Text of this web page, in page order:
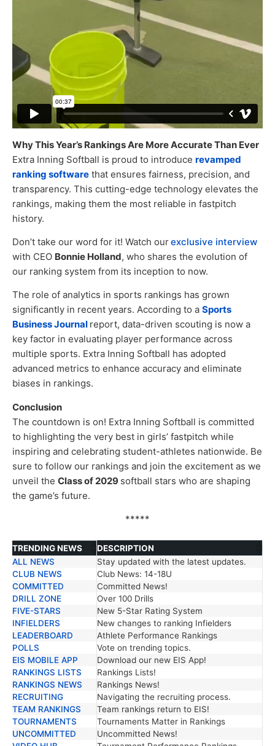
Why This Year’s Rankings Are More Accurate Than Ever
Extra Inning Softball is proud to introduce revamped
ranking software that ensures fairness, precision, and
transparency. This cutting-edge technology elevates the
rankings, making them the most reliable in fastpitch
history.
Don’t take our word for it! Watch ourexclusive interview
with CEO Bonnie Holland, who shares the evolution of
our ranking system from its inception to now.
The role of analytics in sports rankings has grown
significantly in recent years. According to a Sports
Business Journal report, data-driven scouting is now a
key factor in evaluating player performance across
multiple sports. Extra Inning Softball has adopted
advanced metrics to enhance accuracy and eliminate
biases in rankings.
Conclusion
The countdown is on! Extra Inning Softball is committed
to highlighting the very best in girls’ fastpitch while
inspiring and celebrating student-athletes nationwide. Be
sure to follow our rankings and join the excitement as we
unveil the Class of 2029 softball stars who are shaping
the game’s future.
*****
TRENDING NEWS
DESCRIPTION
TRENDING NEWS
DESCRIPTION
ALL NEWS
Stay updated with the latest updates.
CLUB NEWS
Club News: 14-18U
COMMITTED
Committed News!
DRILL ZONE
Over 100 Drills
FIVE-STARS
New 5-Star Rating System
INFIELDERS
New changes to ranking Infielders
LEADERBOARD
Athlete Performance Rankings
POLLS
Vote on trending topics.
EIS MOBILE APP
Download our new EIS App!
RANKINGS LISTS
Rankings Lists!
RANKINGS NEWS
Rankings News!
RECRUITING
Navigating the recruiting process.
TEAM RANKINGS
Team rankings return to EIS!
TOURNAMENTS
Tournaments Matter in Rankings
UNCOMMITTED
Uncommitted News!